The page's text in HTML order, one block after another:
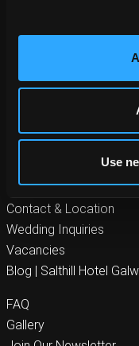
Use
Food
Gallery
Contact & Location
Wedding Inquiries
Vacancies
Blog | Salthill Hotel
FAQ
Gallery